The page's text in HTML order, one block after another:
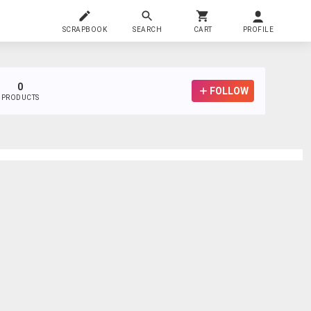
SCRAPBOOK SEARCH CART PROFILE
0
PRODUCTS
FOLLOW